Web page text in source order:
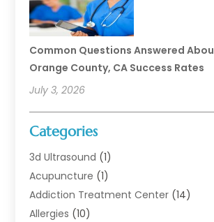
Common Questions Answered
Orange County, CA Success Rates
July 3, 2026
Categories
3d Ultrasound (1)
Acupuncture (1)
Addiction Treatment Center (14)
Allergies (10)